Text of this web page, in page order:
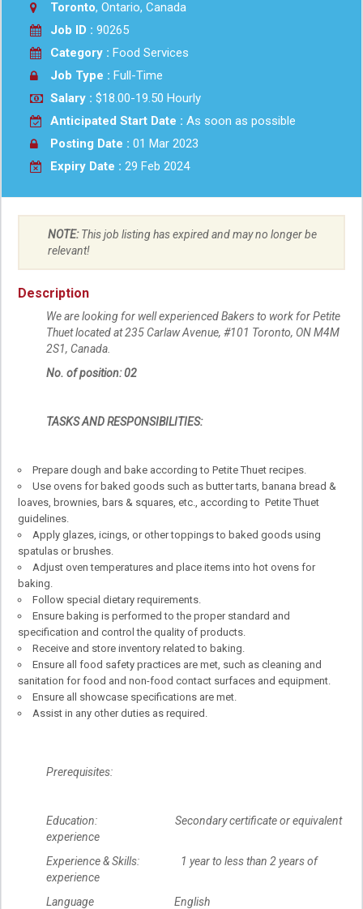
Toronto, Ontario, Canada
Job ID : 90265
Category : Food Services
Job Type : Full-Time
Salary : $18.00-19.50 Hourly
Anticipated Start Date : As soon as possible
Posting Date : 01 Mar 2023
Expiry Date : 29 Feb 2024
NOTE:This job listing has expired and may no longer be
relevant!
Description
We are looking for well experienced Bakers to work for Petite
Thuet located at 235 Carlaw Avenue, #101 Toronto, ON M4M
2S1, Canada.
No. of position: 02
TASKS AND RESPONSIBILITIES:
Prepare dough and bake according to Petite Thuet recipes.
Use ovens for baked goods such as butter tarts, banana bread &
loaves, brownies, bars & squares, etc., according to Petite Thuet
guidelines.
Apply glazes, icings, or other toppings to baked goods using
spatulas or brushes.
Adjust oven temperatures and place items into hot ovens for
baking.
Follow special dietary requirements.
Ensure baking is performed to the proper standard and
specification and control the quality of products.
Receive and store inventory related to baking.
Ensure all food safety practices are met, such as cleaning and
sanitation for food and non-food contact surfaces and equipment.
Ensure all showcase specifications are met.
Assist in any other duties as required.
Prerequisites:
Education: Secondary certificate or equivalent
experience
Experience & Skills: 1 year to less than 2 years of
experience
Language English